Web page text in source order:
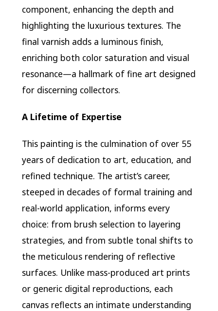
component, enhancing the depth and
highlighting the luxurious textures. The
final varnish adds a luminous finish,
enriching both color saturation and visual
resonance—a hallmark of fine art designed
for discerning collectors.
A Lifetime of Expertise
This painting is the culmination of over 55
years of dedication to art, education, and
refined technique. The artist’s career,
steeped in decades of formal training and
real-world application, informs every
choice: from brush selection to layering
strategies, and from subtle tonal shifts to
the meticulous rendering of reflective
surfaces. Unlike mass-produced art prints
or generic digital reproductions, each
canvas reflects an intimate understanding